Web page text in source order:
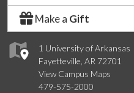
1 University of Arkansas
Fayetteville, AR 72701
View Campus Maps
479-575-2000
Make a Gift